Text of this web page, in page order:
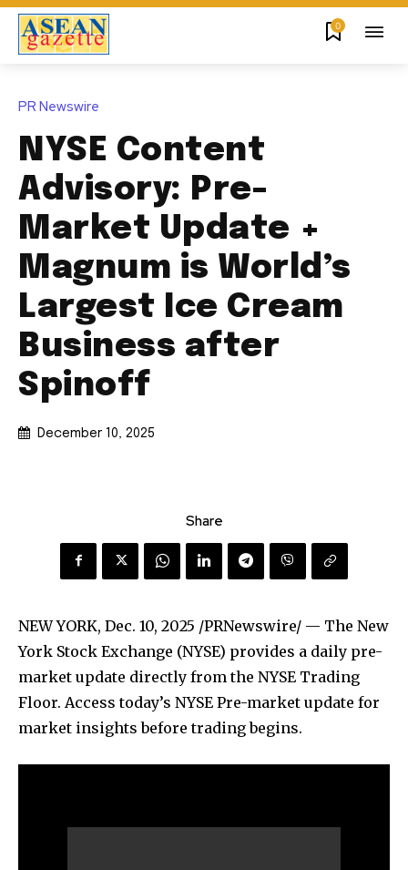
0
PR Newswire
NYSE Content
Advisory: Pre-
Market Update +
Magnum is World’s
Largest Ice Cream
Business after
Spinoff
December 10, 2025
Share
NEW YORK, Dec. 10, 2025 /PRNewswire/ — The New
York Stock Exchange (NYSE) provides a daily pre-
market update directly from the NYSE Trading
Floor. Access today’s NYSE Pre-market update for
market insights before trading begins.